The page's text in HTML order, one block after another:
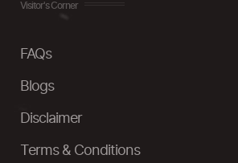
Visitor's Corner
FAQs
Blogs
Disclaimer
Terms & Conditions